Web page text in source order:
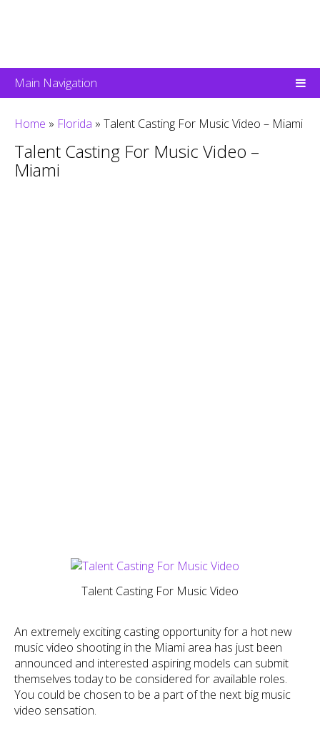
Main Navigation
Home » Florida » Talent Casting For Music Video – Miami
Talent Casting For Music Video –
Miami
Talent Casting For Music Video
An extremely exciting casting opportunity for a hot new
music video shooting in the Miami area has just been
announced and interested aspiring models can submit
themselves today to be considered for available roles.
You could be chosen to be a part of the next big music
video sensation.